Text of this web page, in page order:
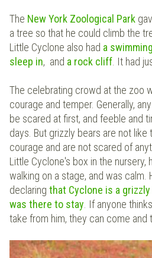
The New York Zoological Park
a tree so that he could climb the
Little Cyclone also had a
sleep in, and a rock cliff. It had
The celebrating crowd at the zoo
courage and temper. Generally,
be scared at first, and feeble and
days. But grizzly bears are not like
courage and are not scared of
Little Cyclone's box in the nursery,
walking on a stage, and was calm.
declaring that Cyclone is a
was there to stay. If anyone
take from him, they can come and